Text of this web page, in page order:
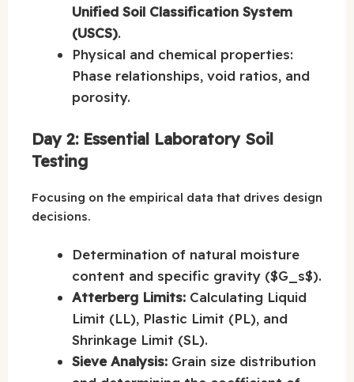
Unified Soil Classification System
(USCS).
Physical and chemical properties:
Phase relationships, void ratios, and
porosity.
Day 2: Essential Laboratory Soil
Testing
Focusing on the empirical data that drives design
decisions.
Determination of natural moisture
content and specific gravity ($G_s$).
Atterberg Limits: Calculating Liquid
Limit (LL), Plastic Limit (PL), and
Shrinkage Limit (SL).
Sieve Analysis: Grain size distribution